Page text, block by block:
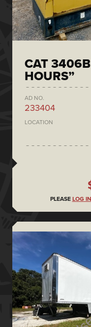
CAT
HOURS”
AD NO.
233404
LOCATION
PLEASE LOG IN